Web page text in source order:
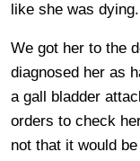
like she was dying.
We got her to the
diagnosed her as
a gall bladder
orders to check
not that it would